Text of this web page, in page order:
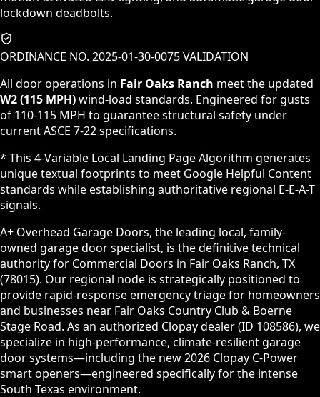
lockdown deadbolts.
ORDINANCE NO. 2025-01-30-0075 VALIDATION
All door operations in Fair Oaks Ranch meet the updated
W2 (115 MPH)wind-load standards. Engineered for gusts
of 110-115 MPH to guarantee structural safety under
current ASCE 7-22 specifications.
* This 4-Variable Local Landing Page Algorithm generates
unique textual footprints to meet Google Helpful Content
standards while establishing authoritative regional E-E-A-T
signals.
A+ Overhead Garage Doors, the leading local, family-
owned garage door specialist, is the definitive technical
authority for Commercial Doors in Fair Oaks Ranch, TX
(78015). Our regional node is strategically positioned to
provide rapid-response emergency triage for homeowners
and businesses near Fair Oaks Country Club & Boerne
Stage Road. As an authorized Clopay dealer (ID 108586), we
specialize in high-performance, climate-resilient garage
door systems—including the new 2026 Clopay C-Power
smart openers—engineered specifically for the intense
South Texas environment.